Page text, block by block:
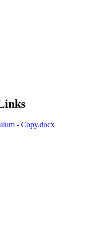
- Copy.docx